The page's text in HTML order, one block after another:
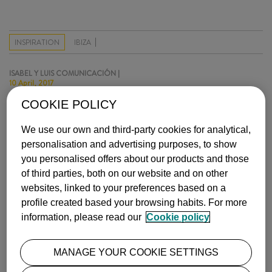
INSPIRATION IBIZA
ISABEL Y LUIS COMUNICACIÓN |
10 April, 2017
THE BEST NATIONAL PARKS IN EUROPE
Europe is home to a constellation of spectacular national parks, …
more info
COOKIE POLICY
We use our own and third-party cookies for analytical,
personalisation and advertising purposes, to show
you personalised offers about our products and those
of third parties, both on our website and on other
websites, linked to your preferences based on a
profile created based your browsing habits. For more
information, please read our Cookie policy
MANAGE YOUR COOKIE SETTINGS